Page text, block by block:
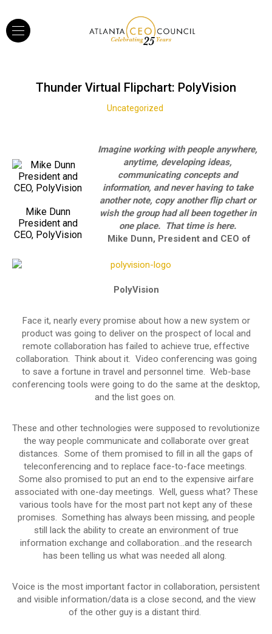
Thunder Virtual Flipchart: PolyVision
Uncategorized
Mike Dunn
President and
CEO, PolyVision
Imagine working with people anywhere,
anytime, developing ideas,
communicating concepts and
information, and never having to take
another note, copy another flip chart or
wish the group had all been together in
one place. That time is here.
Mike Dunn, President and CEO of
PolyVision
Face it, nearly every promise about how a new system or
product was going to deliver on the prospect of local and
remote collaboration has failed to achieve true, effective
collaboration. Think about it. Video conferencing was going
to save a fortune in travel and personnel time. Web-base
conferencing tools were going to do the same at the desktop,
and the list goes on.
These and other technologies were supposed to revolutionize
the way people communicate and collaborate over great
distances. Some of them promised to fill in all the gaps of
teleconferencing and to replace face-to-face meetings.
Some also promised to put an end to the expensive airfare
associated with one-day meetings. Well, guess what? These
various tools have for the most part not kept any of these
promises. Something has always been missing, and people
still lack the ability to create an environment of true
information exchange and collaboration…and the research
has been telling us what was needed all along.
Voice is the most important factor in collaboration, persistent
and visible information/data is a close second, and the view
of the other guy is a distant third.